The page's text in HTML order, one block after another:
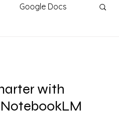
Google Docs
with